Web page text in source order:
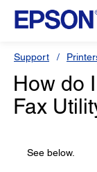
Support
How do
Fax
See below.